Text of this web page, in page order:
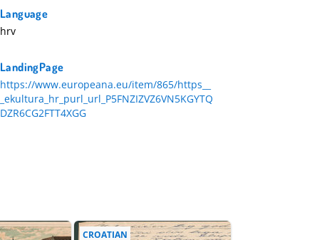
Language
hrv
LandingPage
https://www.europeana.eu/item/865/https__
_ekultura_hr_purl_url_P5FNZIZVZ6VN5KGYTQ
DZR6CG2FTT4XGG
CROATIAN